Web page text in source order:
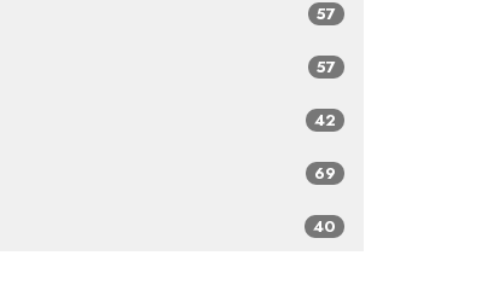
57
57
42
69
40